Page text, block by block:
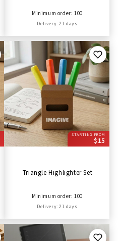
Minimum order: 100
Delivery: 21 days
STARTING FROM
$15
Triangle Highlighter Set
Minimum order: 100
Delivery: 21 days